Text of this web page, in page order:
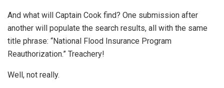
And what will Captain Cook find? One submission after
another will populate the search results, all with the same
title phrase: “National Flood Insurance Program
Reauthorization.” Treachery!
Well, not really.